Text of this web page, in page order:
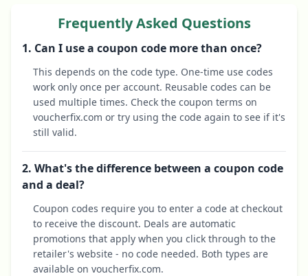
Frequently Asked Questions
1. Can I use a coupon code more than once?
This depends on the code type. One-time use codes
work only once per account. Reusable codes can be
used multiple times. Check the coupon terms on
voucherfix.com or try using the code again to see if it's
still valid.
2. What's the difference between a coupon code
and a deal?
Coupon codes require you to enter a code at checkout
to receive the discount. Deals are automatic
promotions that apply when you click through to the
retailer's website - no code needed. Both types are
available on voucherfix.com.